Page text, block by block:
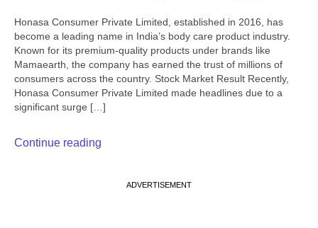
Honasa Consumer Private Limited, established in 2016, has
become a leading name in India’s body care product industry.
Known for its premium-quality products under brands like
Mamaearth, the company has earned the trust of millions of
consumers across the country. Stock Market Result Recently,
Honasa Consumer Private Limited made headlines due to a
significant surge […]
Continue reading
ADVERTISEMENT